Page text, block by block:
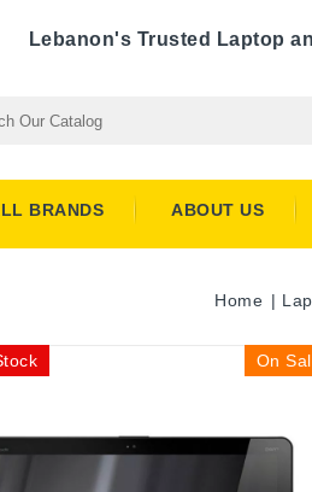
Lebanon's Trusted Laptop
BRANDS ABOUT US
Home
On